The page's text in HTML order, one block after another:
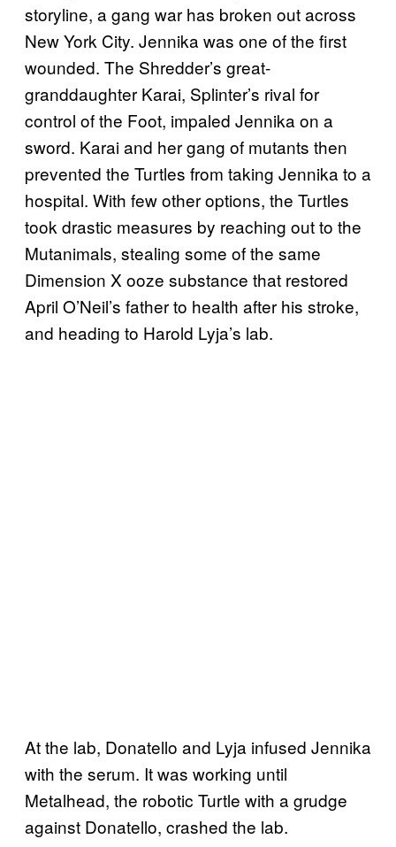
storyline, a gang war has broken out across
New York City. Jennika was one of the first
wounded. The Shredder’s great-
granddaughter Karai, Splinter’s rival for
control of the Foot, impaled Jennika on a
sword. Karai and her gang of mutants then
prevented the Turtles from taking Jennika to a
hospital. With few other options, the Turtles
took drastic measures by reaching out to the
Mutanimals, stealing some of the same
Dimension X ooze substance that restored
April O’Neil’s father to health after his stroke,
and heading to Harold Lyja’s lab.
At the lab, Donatello and Lyja infused Jennika
with the serum. It was working until
Metalhead, the robotic Turtle with a grudge
against Donatello, crashed the lab.